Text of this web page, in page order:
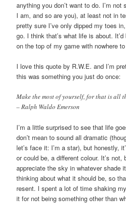
anything you don’t want to do. I’m not
I am, and so are you), at least not in
pretty sure I’ve only dipped my toes
go. I think that’s what life is about.
on the top of my game with nowhere
I love this quote by R.W.E. and I’m
this was something you just do once:
Make the most of yourself, for that is all
– Ralph Waldo Emerson
I’m a little surprised to see that life
don’t mean to sound all dramatic
let’s face it: I’m a star), but honestly,
or could be, a different colour. It’s
appreciate the sky in whatever shade
thinking about what it should be, so
resent. I spent a lot of time shaking
it for not being something other than